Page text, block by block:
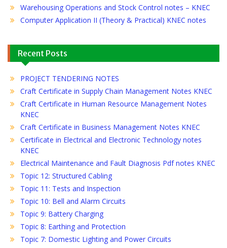
Warehousing Operations and Stock Control notes – KNEC
Computer Application II (Theory & Practical) KNEC notes
Recent Posts
PROJECT TENDERING NOTES
Craft Certificate in Supply Chain Management Notes KNEC
Craft Certificate in Human Resource Management Notes
KNEC
Craft Certificate in Business Management Notes KNEC
Certificate in Electrical and Electronic Technology notes
KNEC
Electrical Maintenance and Fault Diagnosis Pdf notes KNEC
Topic 12: Structured Cabling
Topic 11: Tests and Inspection
Topic 10: Bell and Alarm Circuits
Topic 9: Battery Charging
Topic 8: Earthing and Protection
Topic 7: Domestic Lighting and Power Circuits